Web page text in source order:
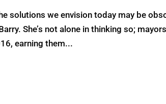
solutions we envision today may be
She’s not alone in thinking so;
earning them...